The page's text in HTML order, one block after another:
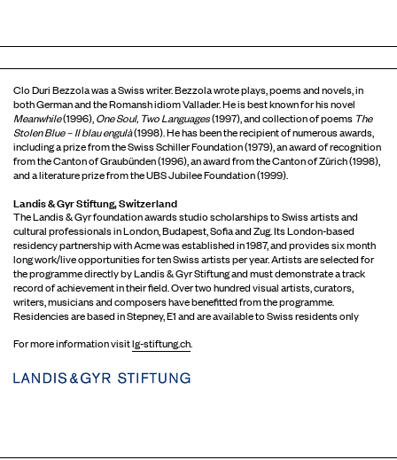
Clo Duri Bezzola was a Swiss writer. Bezzola wrote plays, poems and novels, in
both German and the Romansh idiom Vallader. He is best known for his novel
Meanwhile(1996),One Soul, Two Languages(1997), and collection of poems The
Stolen Blue – Ilblauengulà(1998). He has been the recipient of numerous awards,
including a prize from the Swiss Schiller Foundation (1979), an award of recognition
from the Canton of Graubünden (1996), an award from the Canton of Zürich (1998),
and a literature prize from the UBS Jubilee Foundation (1999).
Landis & Gyr Stiftung, Switzerland
The Landis & Gyr foundation awards studio scholarships to Swiss artists and
cultural professionals in London, Budapest, Sofia and Zug. Its London-based
residency partnership with Acme was established in 1987, and provides six month
long work/live opportunities for ten Swiss artists per year. Artists are selected for
the programme directly by Landis & Gyr Stiftung and must demonstrate a track
record of achievement in their field. Over two hundred visual artists, curators,
writers, musicians and composers have benefitted from the programme.
Residencies are based in Stepney, E1 and are available to Swiss residents only
For more information visitlg-stiftung.ch.